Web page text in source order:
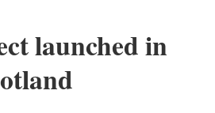
Solar
Bioenergy
launched in